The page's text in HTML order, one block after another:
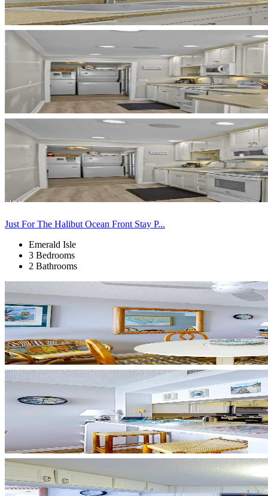
Just For The Halibut Ocean Front Stay P...
Emerald Isle
3 Bedrooms
2 Bathrooms